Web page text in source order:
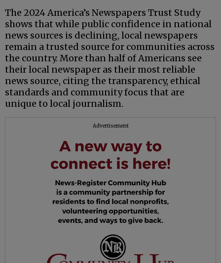
The 2024 America’s Newspapers Trust Study
shows that while public confidence in national
news sources is declining, local newspapers
remain a trusted source for communities across
the country. More than half of Americans see
their local newspaper as their most reliable
news source, citing the transparency, ethical
standards and community focus that are
unique to local journalism.
Advertisement